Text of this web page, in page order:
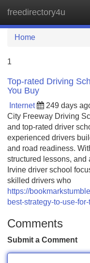
freedirectory4u
Home
1
Top-rated Driving
You Buy
Internet 249 days
City Freeway Driving
and top-rated driver
experienced drivers
and road readiness.
structured lessons, and
Irvine driver school
skilled drivers who
https://
best-strategy-to-use-
Comments
Submit a Comment